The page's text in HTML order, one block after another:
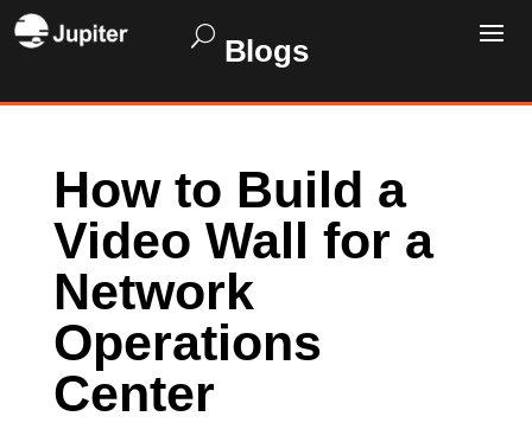
Blogs
How to Build a
Video Wall for a
Network
Operations
Center